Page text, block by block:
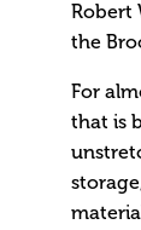
Robert
the
For
that is